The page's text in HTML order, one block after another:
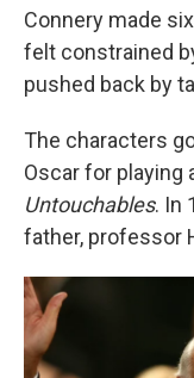
Connery made
felt constrained
pushed back by
The characters
Oscar for playing
Untouchables. In
father, professor